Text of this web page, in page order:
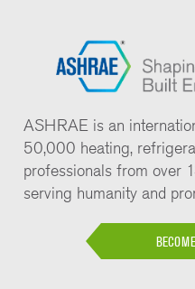
ASHRAE is an
50,000 heating,
professionals from over
serving humanity and